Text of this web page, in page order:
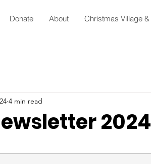
Donate About Christmas Village
2024
4 min read